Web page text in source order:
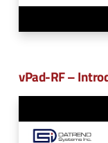
vPad-RF –